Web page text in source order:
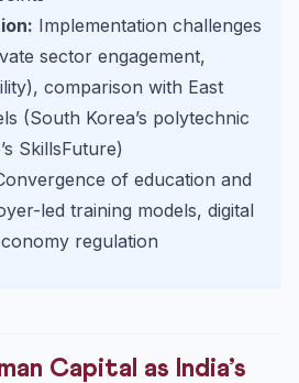
Implementation challenges
sector engagement,
comparison with East
(South Korea’s polytechnic
SkillsFuture)
of education and
led training models, digital
regulation
Capital as India’s